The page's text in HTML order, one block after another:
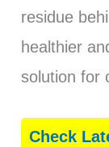
residue
healthier
solution for
Check